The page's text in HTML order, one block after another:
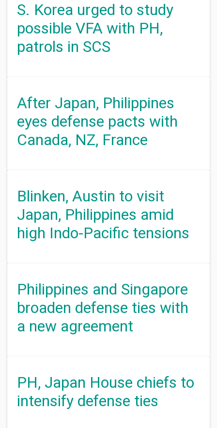
S. Korea urged to study
possible VFA with PH,
patrols in SCS
After Japan, Philippines
eyes defense pacts with
Canada, NZ, France
Blinken, Austin to visit
Japan, Philippines amid
high Indo-Pacific tensions
Philippines and Singapore
broaden defense ties with
a new agreement
PH, Japan House chiefs to
intensify defense ties